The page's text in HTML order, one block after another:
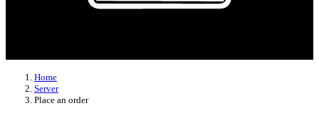
Home
Server
Place an order